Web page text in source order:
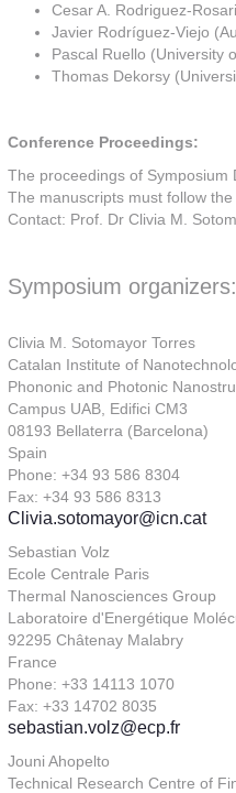
Cesar A. Rodriguez-
Javier Rodríguez-Viejo
Pascal Ruello (University
Thomas Dekorsy
Conference Proceedings:
The proceedings of
The manuscripts must follow
Contact: Prof. Dr Clivia M.
Symposium organizers:
Clivia M. Sotomayor Torres
Catalan Institute of
Phononic and Photonic
Campus UAB, Edifici CM3
08193 Bellaterra (Barcelona)
Spain
Phone: +34 93 586 8304
Fax: +34 93 586 8313
Clivia.sotomayor@icn.cat
Sebastian Volz
Ecole Centrale Paris
Thermal Nanosciences Group
Laboratoire d'Energétique
92295 Châtenay Malabry
France
Phone: +33 14113 1070
Fax: +33 14702 8035
sebastian.volz@ecp.fr
Jouni Ahopelto
Technical Research Centre of